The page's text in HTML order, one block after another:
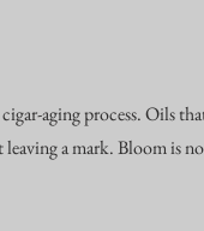
aging process. Oils
a mark. Bloom is